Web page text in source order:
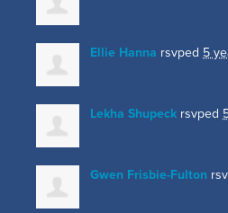
Ellie Hanna rsvped 5
Lekha Shupeck rsvped
Gwen Frisbie-Fulton